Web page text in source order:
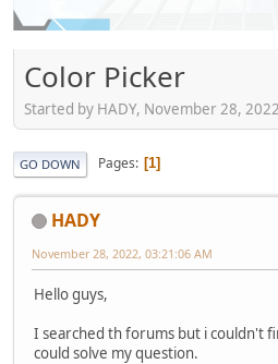
Color Picker
Started by HADY, November 28,
GO DOWN Pages 1
HADY
November 28, 2022, 03:21:06 AM
Hello guys,
I searched th forums but i couldn't
could solve my question.